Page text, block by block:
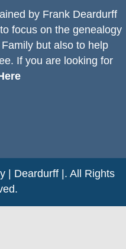
by Frank Deardurff
focus on the genealogy
Family but also to help
If you are looking for
| Deardurff |. All Rights